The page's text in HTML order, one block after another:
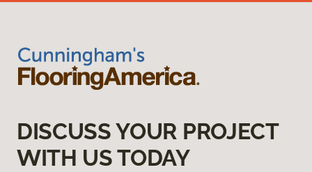
DISCUSS YOUR PROJECT
WITH US TODAY